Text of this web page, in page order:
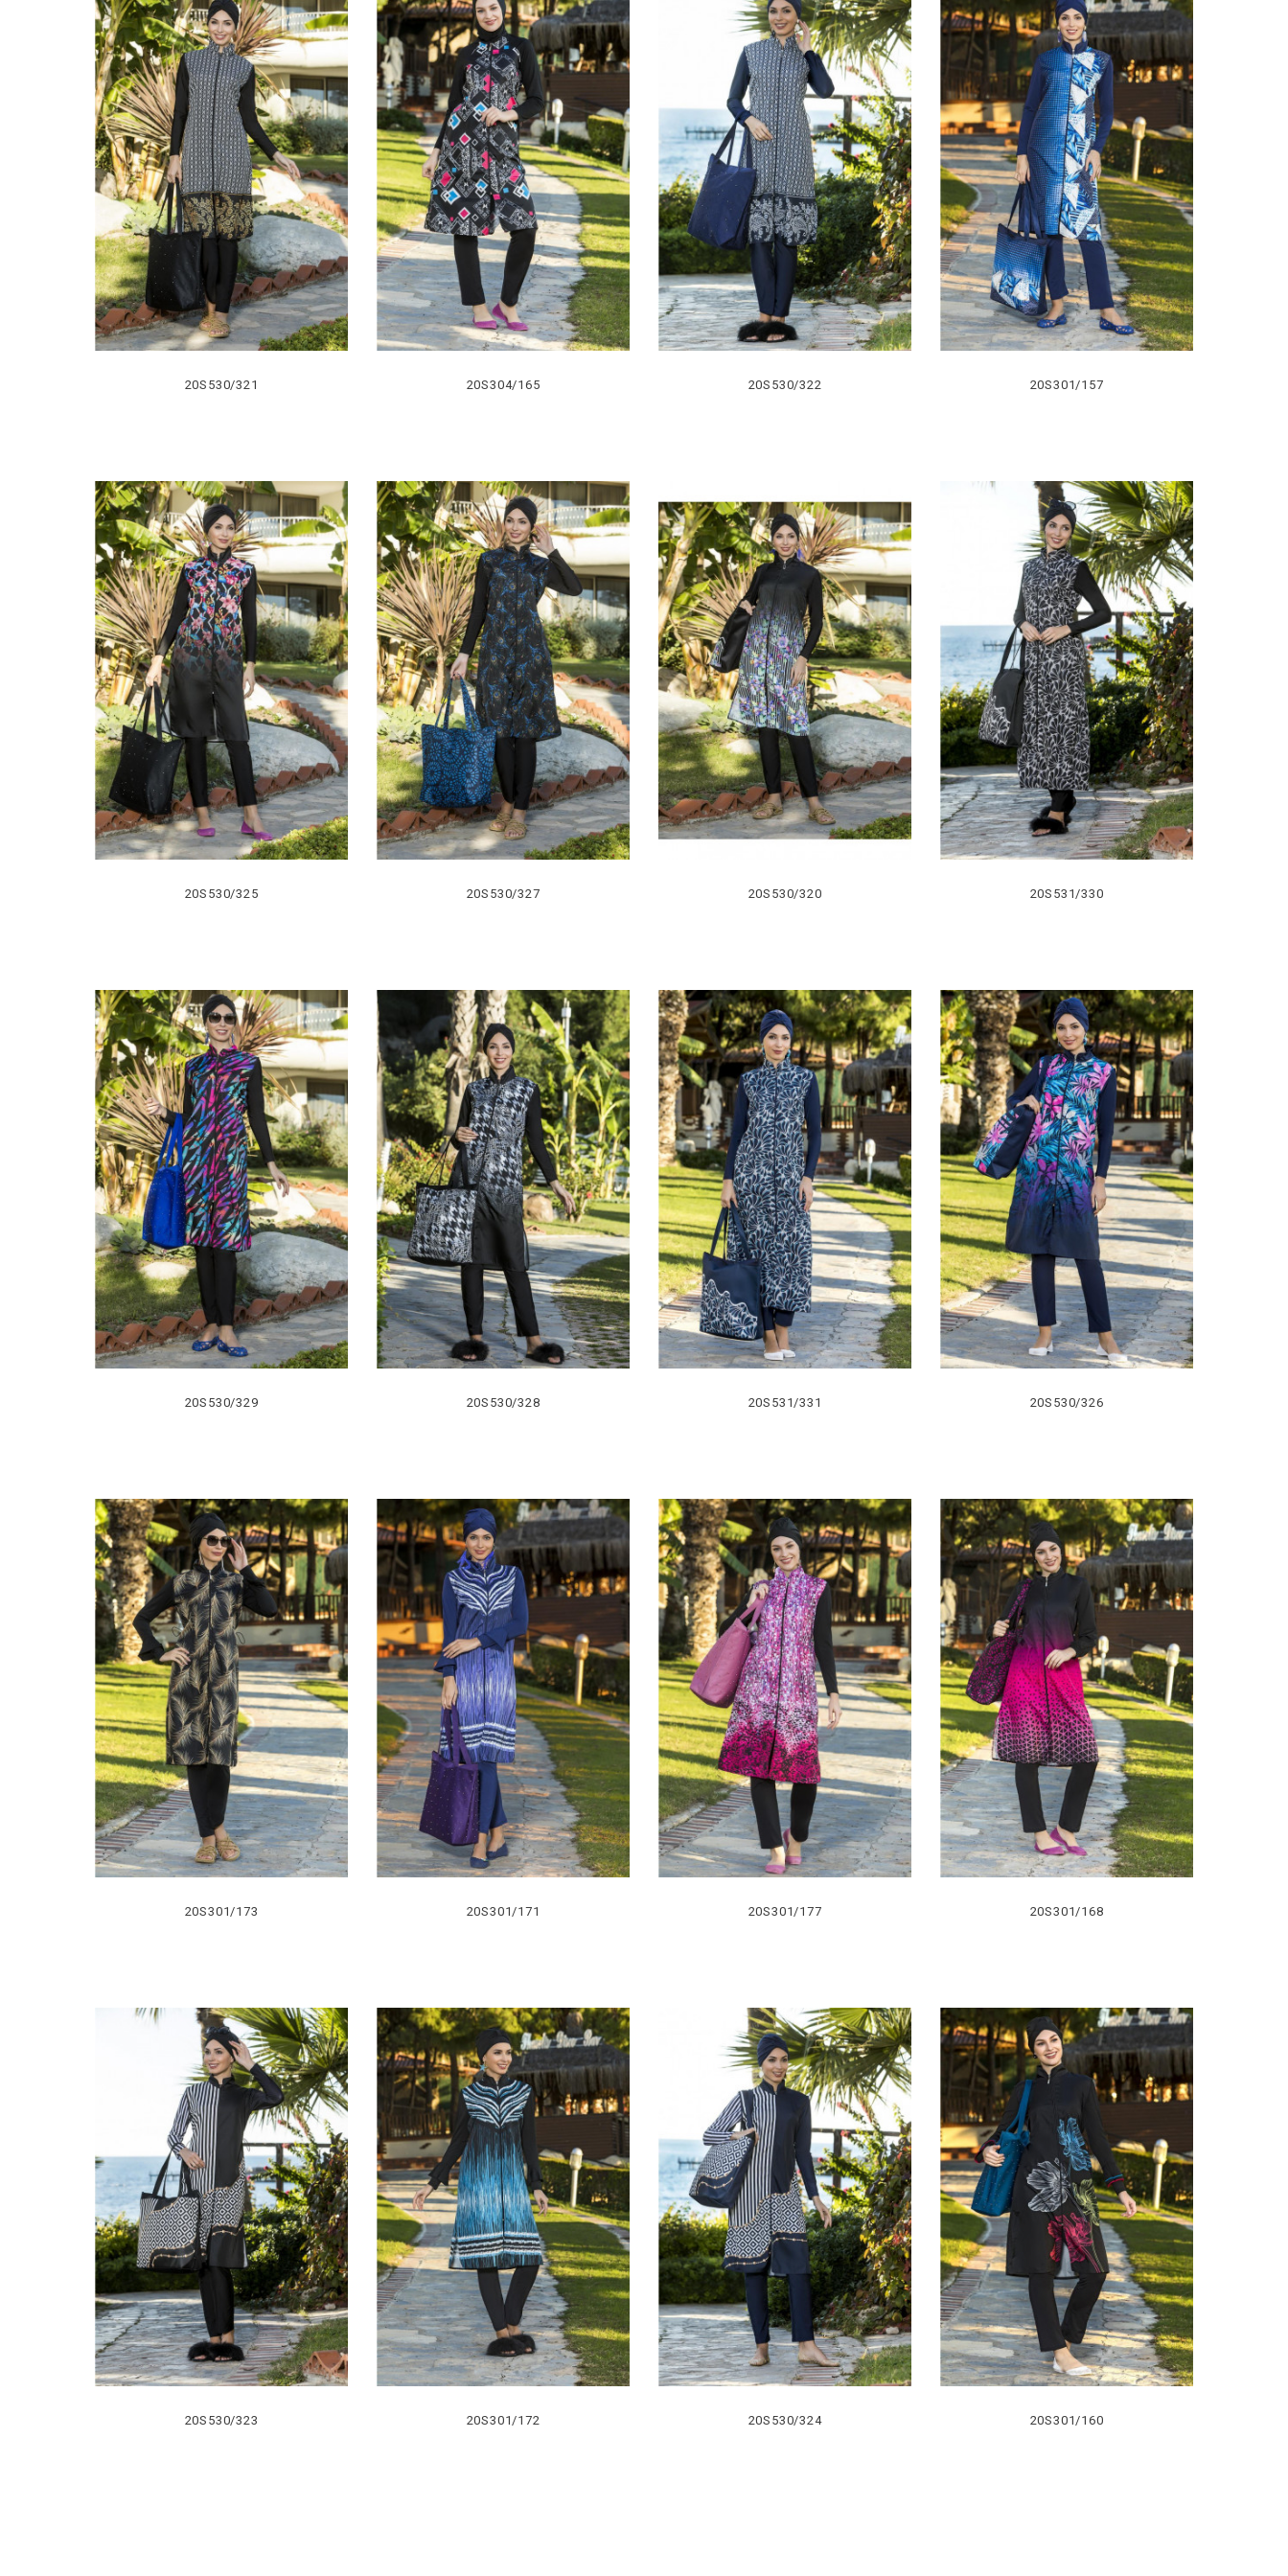
20S530/321 20S304/165 20S530/322 20S301/157
20S530/325 20S530/327 20S530/320 20S531/330
20S530/329 20S530/328 20S531/331 20S530/326
20S301/173 20S301/171 20S301/177 20S301/168
20S530/323 20S301/172 20S530/324 20S301/160